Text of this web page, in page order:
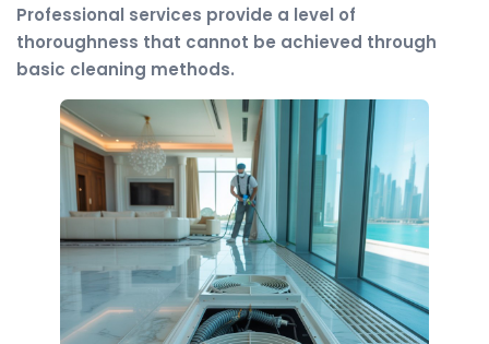
Professional services provide a level of
thoroughness that cannot be achieved through
basic cleaning methods.